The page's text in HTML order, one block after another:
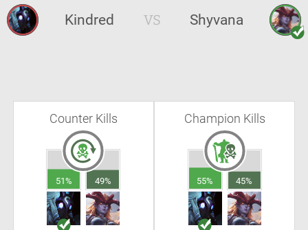
Kindred VS Shyvana
Counter Kills
51% 49%
Champion Kills
55% 45%